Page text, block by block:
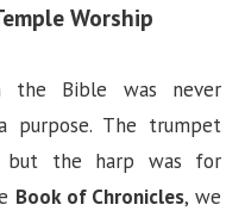
Worship
the Bible was never
purpose. The trumpet
but the harp was for
Book of Chronicles, we